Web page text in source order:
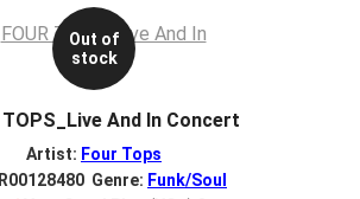
Out of
stock
TOPS_Live And In Concert
Artist: Four Tops
Genre: Funk/Soul